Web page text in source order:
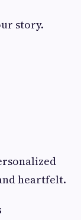
story.
heartfelt.